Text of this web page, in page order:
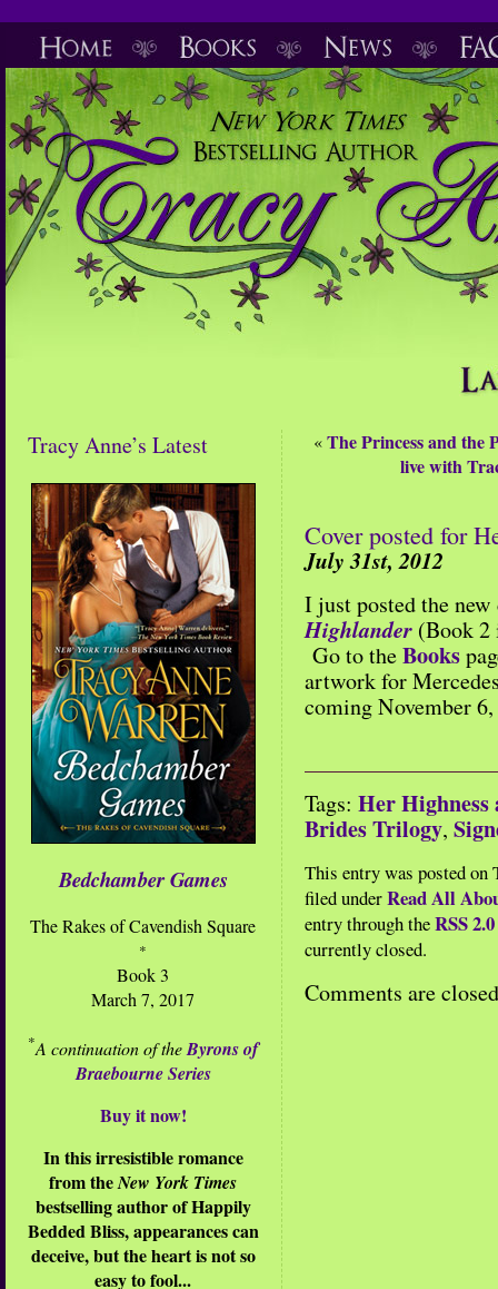
Tracy Anne’s Latest
Bedchamber Games
The Rakes of Cavendish Square
*
Book 3
March 7, 2017
*A continuation of theByrons of
Braebourne Series
Buy it now!
In this irresistible romance
from theNew York Times
bestselling author of Happily
Bedded Bliss, appearances can
deceive, but the heart is not so
easy to fool...
«The Princess and the
live with
Cover posted for
July 31st, 2012
I just posted the
Highlander (Book 2
Go to theBooks
artwork for
coming November
Tags: Her
Brides Trilogy,
This entry was posted on
filed underRead All
entry through theRSS 2.0
currently closed.
Comments are